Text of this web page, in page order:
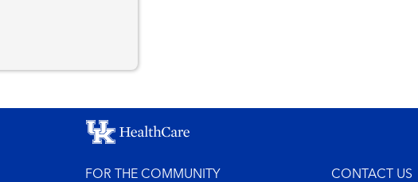
FOR THE COMMUNITY CONTACT US